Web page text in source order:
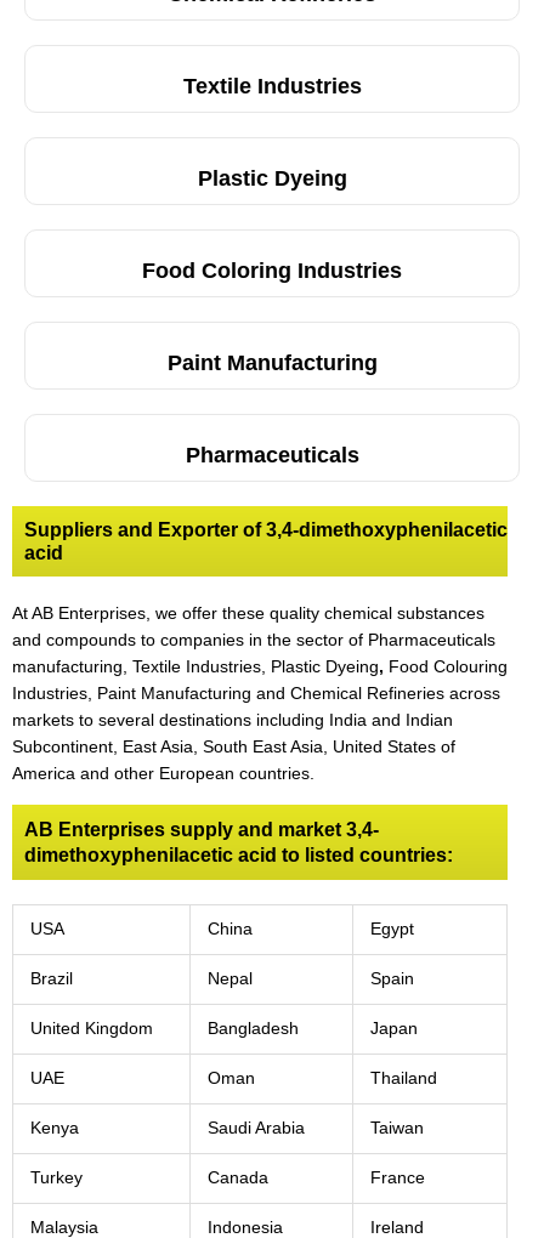
Textile Industries
Plastic Dyeing
Food Coloring Industries
Paint Manufacturing
Pharmaceuticals
Suppliers and Exporter of 3,4-dimethoxyphenilacetic
acid
At AB Enterprises, we offer these quality chemical substances
and compounds to companies in the sector of Pharmaceuticals
manufacturing, Textile Industries, Plastic Dyeing, Food Colouring
Industries, Paint Manufacturing and Chemical Refineries across
markets to several destinations including India and Indian
Subcontinent, East Asia, South East Asia, United States of
America and other European countries.
AB Enterprises supply and market 3,4-
dimethoxyphenilacetic acid to listed countries:
USA China Egypt
Brazil Nepal Spain
United Kingdom Bangladesh Japan
UAE Oman Thailand
Kenya Saudi Arabia Taiwan
Turkey Canada France
Malaysia Indonesia Ireland